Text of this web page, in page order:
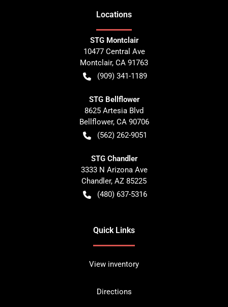
Locations
STG Montclair
10477 Central Ave
Montclair, CA 91763
(909) 341-1189
STG Bellflower
8625 Artesia Blvd
Bellflower, CA 90706
(562) 262-9051
STG Chandler
3333 N Arizona Ave
Chandler, AZ 85225
(480) 637-5316
Quick Links
View inventory
Directions